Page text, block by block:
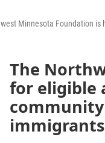
Minnesota Foundation
The
for eligible